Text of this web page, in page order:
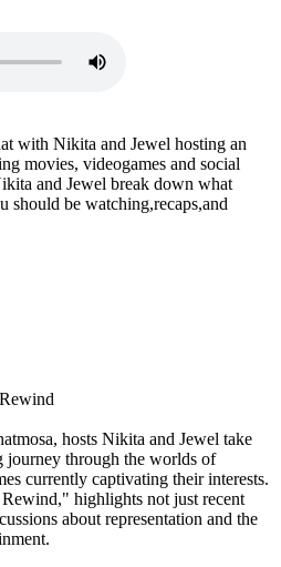
with Nikita and Jewel hosting an
movies, videogames and social
and Jewel break down what
should be watching,recaps,and
hosts Nikita and Jewel take
journey through the worlds of
currently captivating their interests.
highlights not just recent
about representation and the